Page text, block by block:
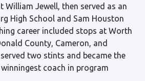
William Jewell, then served as an
High School and Sam Houston
career included stops at Worth
County, Cameron, and
two stints and became the
coach in program